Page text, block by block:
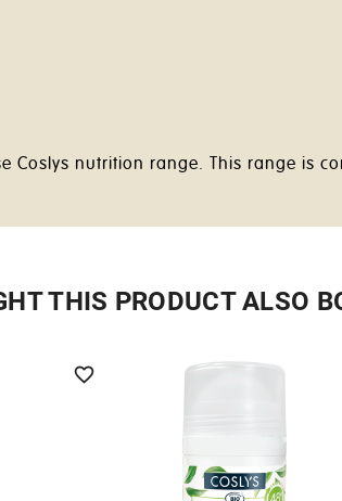
Coslys nutrition range. This range is
THIS PRODUCT ALSO
